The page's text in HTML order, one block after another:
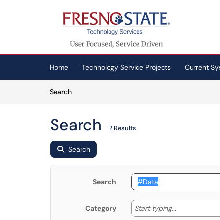
(opens in a new tab)
Home Technology Service Projects Current
SearchArticles
Search 2 Results
Search
Search
Category Start typing... Start